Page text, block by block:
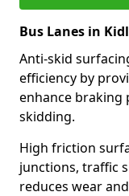
Bus Lanes in
Anti-skid
efficiency by
enhance braking
skidding.
High friction
junctions, traffic
reduces wear